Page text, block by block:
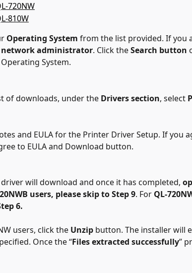
720NW
810W
Operating System from the list provided. If you
administrator. Click the Search button
System.
of downloads, under the Drivers section, select
and EULA for the Printer Driver Setup. If you
to EULA and Download button.
will download and once it has completed,
users, please skip to Step 9. For QL-
6.
users, click the Unzip button. The installer will
Once the “Files extracted successfully”